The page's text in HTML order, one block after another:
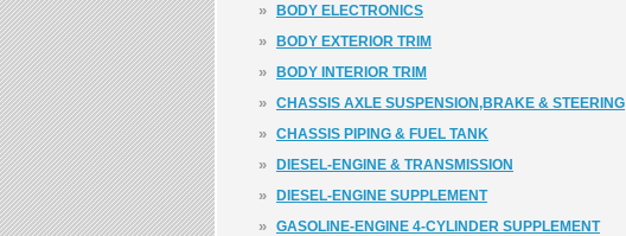
» BODY ELECTRONICS
» BODY EXTERIOR TRIM
» BODY INTERIOR TRIM
» CHASSIS AXLE SUSPENSION,BRAKE & STEERING
» CHASSIS PIPING & FUEL TANK
» DIESEL-ENGINE & TRANSMISSION
» DIESEL-ENGINE SUPPLEMENT
» GASOLINE-ENGINE 4-CYLINDER SUPPLEMENT